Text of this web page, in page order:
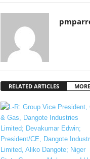
RELATED ARTICLES